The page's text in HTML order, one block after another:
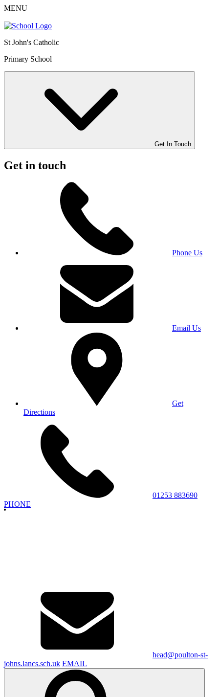
MENU
St John's Catholic
Primary School
Get In Touch
Get in touch
Phone Us
Email Us
Get
Directions
01253 883690
PHONE
head@poulton-st-
johns.lancs.sch.uk EMAIL